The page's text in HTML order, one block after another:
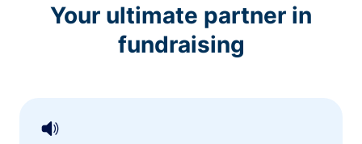
Your ultimate partner in
fundraising